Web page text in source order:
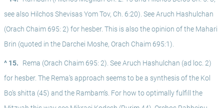
see also Hilchos Shevisas Yom Tov, Ch. 6:20). See Aruch Hashulchan
(Orach Chaim 695: 2) for hesber. This is also the opinion of the Mahari
Brin (quoted in the Darchei Moshe, Orach Chaim 695:1).
^ 15.
Rema (Orach Chaim 695: 2). See Aruch Hashulchan (ad loc. 2)
for hesber. The Rema’s approach seems to be a synthesis of the Kol
Bo’s shitta (45) and the Rambam’s. For how to optimally fulfill the